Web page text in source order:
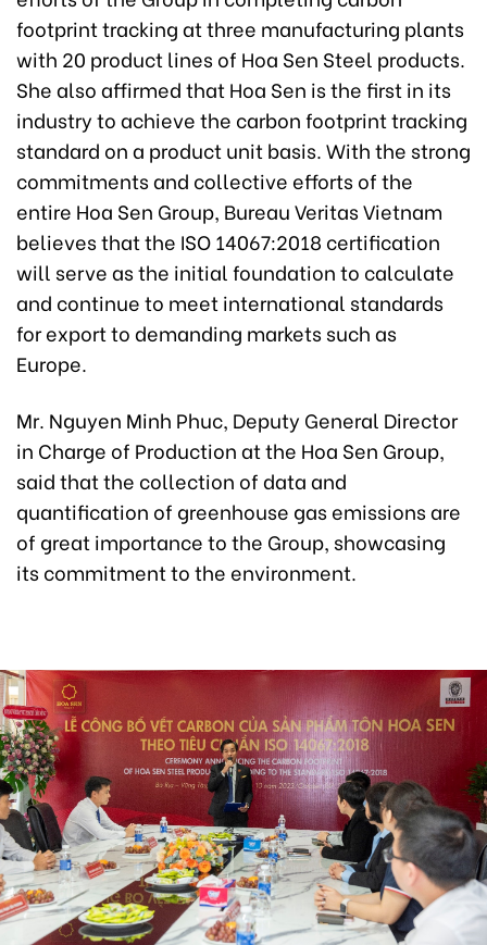
footprint tracking at three manufacturing plants
with 20 product lines of Hoa Sen Steel products.
She also affirmed that Hoa Sen is the first in its
industry to achieve the carbon footprint tracking
standard on a product unit basis. With the strong
commitments and collective efforts of the
entire Hoa Sen Group, Bureau Veritas Vietnam
believes that the ISO 14067:2018 certification
will serve as the initial foundation to calculate
and continue to meet international standards
for export to demanding markets such as
Europe.
Mr. Nguyen Minh Phuc, Deputy General Director
in Charge of Production at the Hoa Sen Group,
said that the collection of data and
quantification of greenhouse gas emissions are
of great importance to the Group, showcasing
its commitment to the environment.